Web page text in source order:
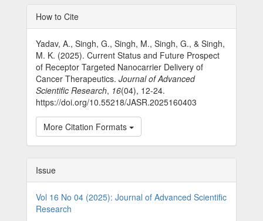
Article
Details
How to Cite
Yadav, A., Singh, G., Singh, M., Singh, G., & Singh,
M. K. (2025). Current Status and Future Prospect
of Receptor Targeted Nanocarrier Delivery of
Cancer Therapeutics. Journal of Advanced
Scientific Research, 16(04), 12-24.
https://doi.org/10.55218/JASR.2025160403
More Citation Formats
Issue
Vol 16 No 04 (2025): Journal of Advanced Scientific
Research